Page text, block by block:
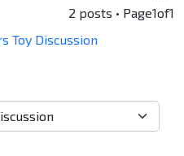
2 posts • Page1of1
Toy Discussion